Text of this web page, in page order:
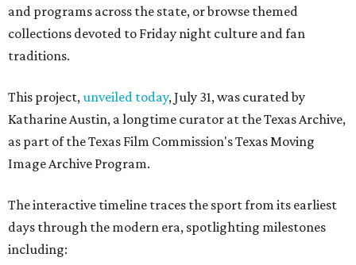
and programs across the state, or browse themed
collections devoted to Friday night culture and fan
traditions.
This project,unveiled today, July 31, was curated by
Katharine Austin, a longtime curator at the Texas Archive,
as part of the Texas Film Commission's Texas Moving
Image Archive Program.
The interactive timeline traces the sport from its earliest
days through the modern era, spotlighting milestones
including: